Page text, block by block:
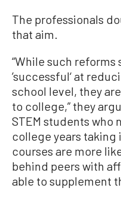
The professionals
that aim.
“While such
’successful‘ at
school level, they
to college,” they
STEM students who
college years
courses are more
behind peers with
able to supplement